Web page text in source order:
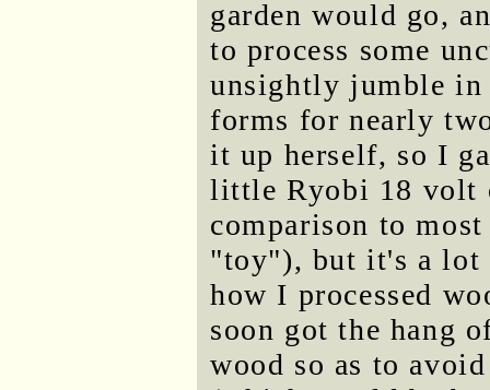
garden would go,
to process some
unsightly jumble
forms for nearly
it up herself, so I
little Ryobi 18 volt
comparison to
"toy"), but it's a lot
how I processed
soon got the hang
wood so as to